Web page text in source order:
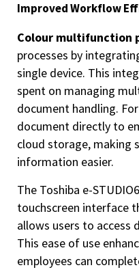
Improved Workflow
Colour multifunction
processes by
single device. This
spent on managing
document handling.
document directly to
cloud storage, making
information easier.
The Toshiba e-
touchscreen interface
allows users to access
This ease of use
employees can